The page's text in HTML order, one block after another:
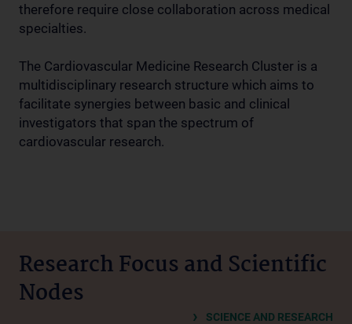
therefore require close collaboration across medical
specialties.
The Cardiovascular Medicine Research Cluster is a
multidisciplinary research structure which aims to
facilitate synergies between basic and clinical
investigators that span the spectrum of
cardiovascular research.
Research Focus and Scientific
Nodes
SCIENCE AND RESEARCH